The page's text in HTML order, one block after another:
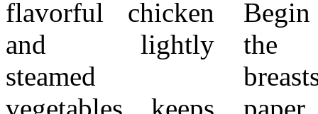
flavorful chicken
and lightly
steamed
Begin by patting
the chicken
breasts dry with
and snap peas to
the basket. Cover
and steam until